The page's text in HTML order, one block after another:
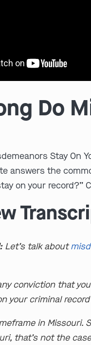
Do
Stay On
answers the
on your record?”
Let’s talk about
conviction that
your criminal
in Missouri.
that’s not the